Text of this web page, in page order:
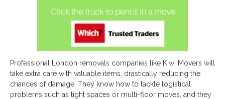
Professional London removals companies like Kiwi Movers will
take extra care with valuable items, drastically reducing the
chances of damage. They know how to tackle logistical
problems such as tight spaces or multi-floor moves, and they